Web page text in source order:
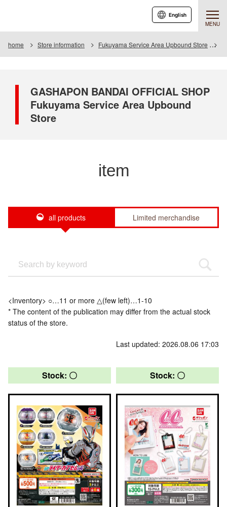
MENU
English
home Store information Fukuyama Service Area Upbound Store
GASHAPON BANDAI OFFICIAL SHOP
Fukuyama Service Area Upbound
Store
item
all products Limited merchandise
<Inventory> ○…11 or more △(few left)…1-10
* The content of the publication may differ from the actual stock
status of the store.
Last updated: 2026.08.06 17:03
Stock: 〇 Stock: 〇